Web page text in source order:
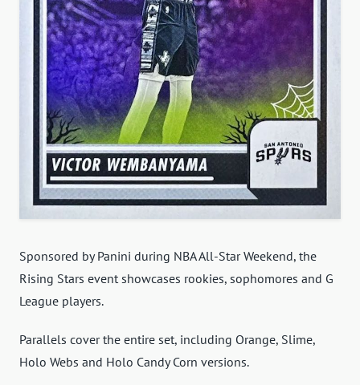
Sponsored by Panini during NBA All-Star Weekend, the
Rising Stars event showcases rookies, sophomores and G
League players.
Parallels cover the entire set, including Orange, Slime,
Holo Webs and Holo Candy Corn versions.